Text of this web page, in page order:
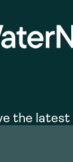
the latest